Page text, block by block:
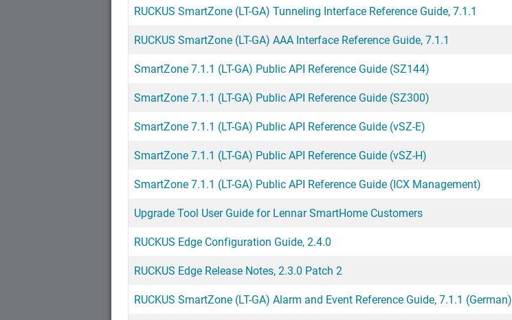
RUCKUS SmartZone (LT-GA) Tunneling Interface Reference Guide, 7.1.1
RUCKUS SmartZone (LT-GA) AAA Interface Reference Guide, 7.1.1
SmartZone 7.1.1 (LT-GA) Public API Reference Guide (SZ144)
SmartZone 7.1.1 (LT-GA) Public API Reference Guide (SZ300)
SmartZone 7.1.1 (LT-GA) Public API Reference Guide (vSZ-E)
SmartZone 7.1.1 (LT-GA) Public API Reference Guide (vSZ-H)
SmartZone 7.1.1 (LT-GA) Public API Reference Guide (ICX Management)
Upgrade Tool User Guide for Lennar SmartHome Customers
RUCKUS Edge Configuration Guide, 2.4.0
RUCKUS Edge Release Notes, 2.3.0 Patch 2
RUCKUS SmartZone (LT-GA) Alarm and Event Reference Guide, 7.1.1 (German)